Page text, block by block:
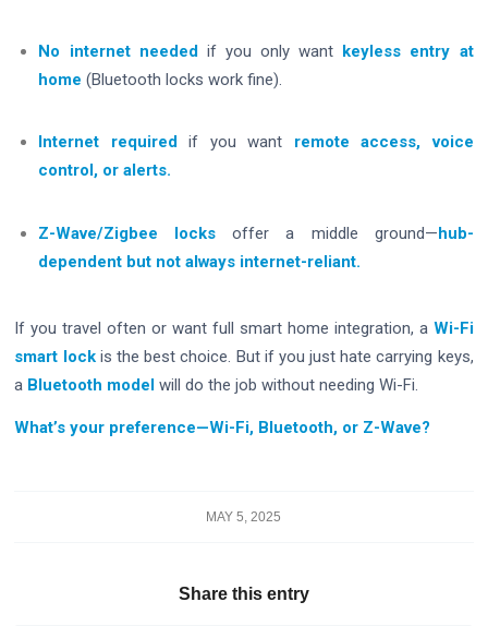
No internet neededif you only want keyless entry at
home (Bluetooth locks work fine).
Internet requiredif you want remote access, voice
control, or alerts.
Z-Wave/Zigbee locks offer a middle ground—hub-
dependent but not always internet-reliant.
If you travel often or want full smart home integration, a Wi-Fi
smart lockis the best choice. But if you just hate carrying keys,
a Bluetooth model will do the job without needing Wi-Fi.
What’s your preference—Wi-Fi, Bluetooth, or Z-Wave?
MAY 5, 2025
Share this entry